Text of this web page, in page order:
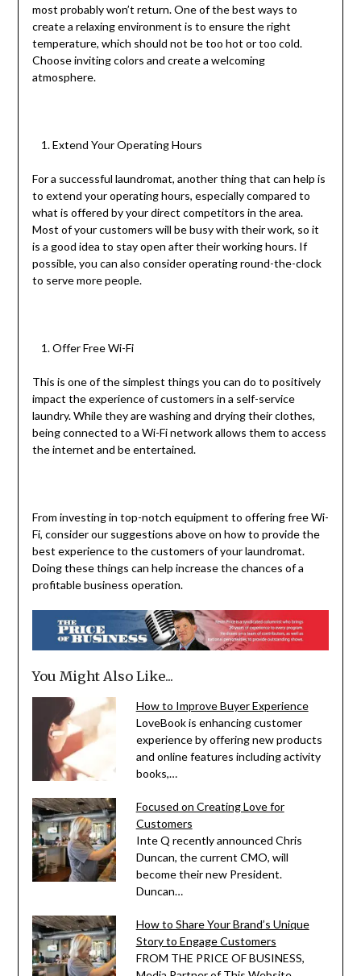
most probably won’t return. One of the best ways to
create a relaxing environment is to ensure the right
temperature, which should not be too hot or too cold.
Choose inviting colors and create a welcoming
atmosphere.
Extend Your Operating Hours
For a successful laundromat, another thing that can help is
to extend your operating hours, especially compared to
what is offered by your direct competitors in the area.
Most of your customers will be busy with their work, so it
is a good idea to stay open after their working hours. If
possible, you can also consider operating round-the-clock
to serve more people.
Offer Free Wi-Fi
This is one of the simplest things you can do to positively
impact the experience of customers in a self-service
laundry. While they are washing and drying their clothes,
being connected to a Wi-Fi network allows them to access
the internet and be entertained.
From investing in top-notch equipment to offering free Wi-
Fi, consider our suggestions above on how to provide the
best experience to the customers of your laundromat.
Doing these things can help increase the chances of a
profitable business operation.
You Might Also Like...
How to Improve Buyer Experience
LoveBook is enhancing customer
experience by offering new products
and online features including activity
books,…
Focused on Creating Love for
Customers
Inte Q recently announced Chris
Duncan, the current CMO, will
become their new President.
Duncan…
How to Share Your Brand’s Unique
Story to Engage Customers
FROM THE PRICE OF BUSINESS,